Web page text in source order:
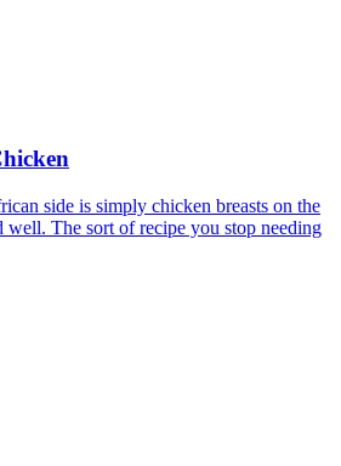
side is simply chicken breasts on the
well. The sort of recipe you stop needing